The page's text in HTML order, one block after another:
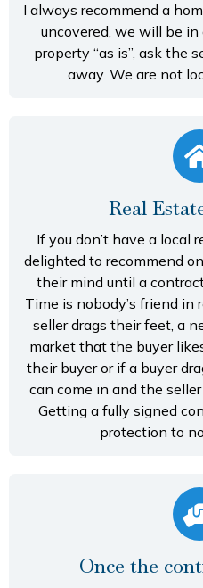
I always recommend a
uncovered, we will be
property “as is”, ask the
away. We are not
Real
If you don’t have a local
delighted to recommend
their mind until a
Time is nobody’s friend in
seller drags their feet, a
market that the buyer
their buyer or if a buyer
can come in and the
Getting a fully signed
protection to
Once the